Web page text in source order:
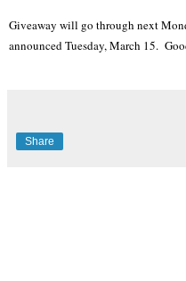
Giveaway will go through next
announced Tuesday, March 15.
Share